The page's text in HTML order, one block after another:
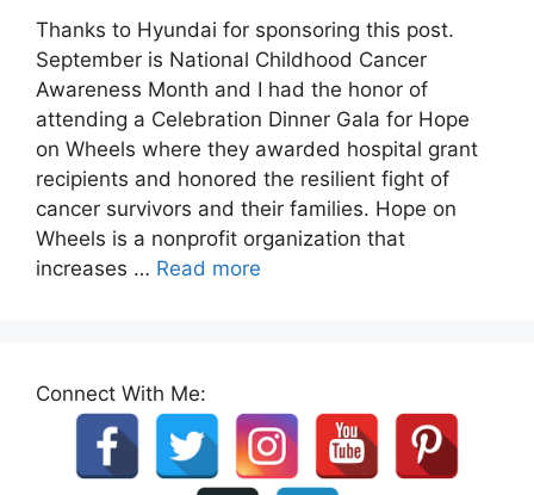
Thanks to Hyundai for sponsoring this post.
September is National Childhood Cancer
Awareness Month and I had the honor of
attending a Celebration Dinner Gala for Hope
on Wheels where they awarded hospital grant
recipients and honored the resilient fight of
cancer survivors and their families. Hope on
Wheels is a nonprofit organization that
increases … Read more
Connect With Me: